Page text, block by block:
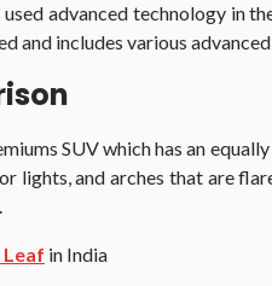
used advanced technology in
and includes various
SUV which has an
lights, and arches that are
Leaf in India